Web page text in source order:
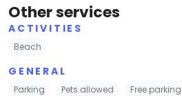
Other services
ACTIVITIES
Beach
GENERAL
Parking Pets allowed Free parking